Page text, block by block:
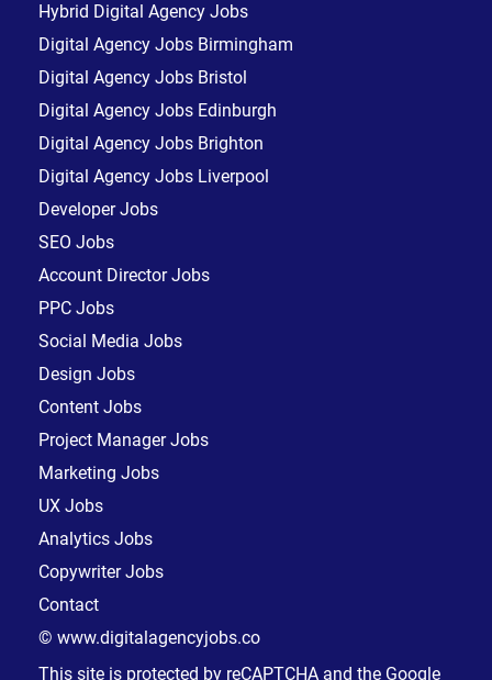
Hybrid Digital Agency Jobs
Digital Agency Jobs Birmingham
Digital Agency Jobs Bristol
Digital Agency Jobs Edinburgh
Digital Agency Jobs Brighton
Digital Agency Jobs Liverpool
Developer Jobs
SEO Jobs
Account Director Jobs
PPC Jobs
Social Media Jobs
Design Jobs
Content Jobs
Project Manager Jobs
Marketing Jobs
UX Jobs
Analytics Jobs
Copywriter Jobs
Contact
© www.digitalagencyjobs.co
This site is protected by reCAPTCHA and the Google